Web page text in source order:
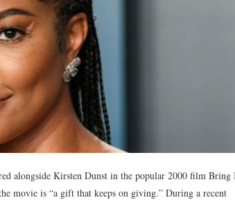
alongside Kirsten Dunst in the popular 2000 film Bring
movie is “a gift that keeps on giving.” During a recent